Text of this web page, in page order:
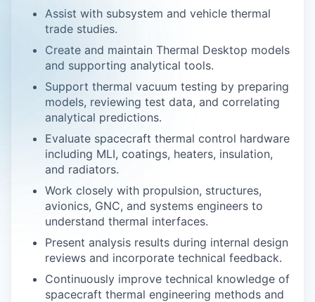
Assist with subsystem and vehicle thermal
trade studies.
Create and maintain Thermal Desktop models
and supporting analytical tools.
Support thermal vacuum testing by preparing
models, reviewing test data, and correlating
analytical predictions.
Evaluate spacecraft thermal control hardware
including MLI, coatings, heaters, insulation,
and radiators.
Work closely with propulsion, structures,
avionics, GNC, and systems engineers to
understand thermal interfaces.
Present analysis results during internal design
reviews and incorporate technical feedback.
Continuously improve technical knowledge of
spacecraft thermal engineering methods and